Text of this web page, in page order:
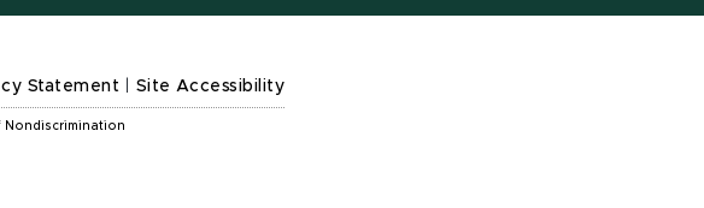
Statement Site Accessibility
Nondiscrimination